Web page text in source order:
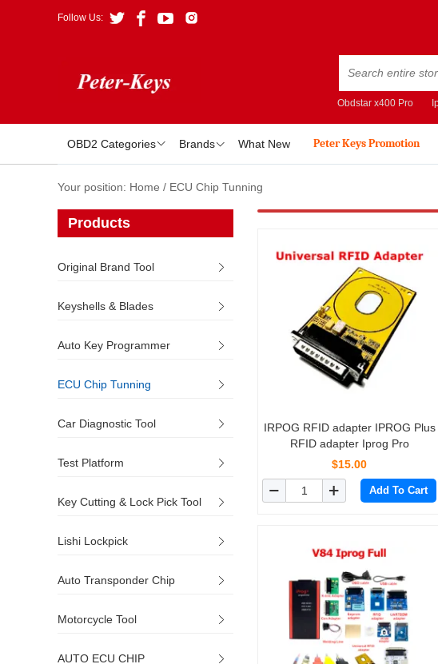
Follow Us:
Obdstar x400 Pro
OBD2 Categories Brands What New Peter Keys Promotion
Your position: Home / ECU Chip Tunning
Products
Original Brand Tool
Keyshells & Blades
Auto Key Programmer
ECU Chip Tunning
Car Diagnostic Tool
Test Platform
Key Cutting & Lock Pick Tool
Lishi Lockpick
Auto Transponder Chip
Motorcycle Tool
AUTO ECU CHIP
IRPOG RFID adapter IPROG Plus
RFID adapter Iprog Pro
$15.00
Add To Cart